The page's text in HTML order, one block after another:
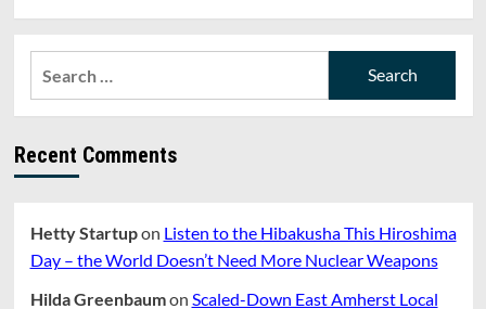
Recent Comments
Hetty Startupon Listen to the Hibakusha This Hiroshima
Day – the World Doesn’t Need More Nuclear Weapons
Hilda Greenbaumon Scaled-Down East Amherst Local